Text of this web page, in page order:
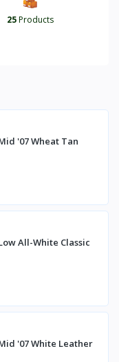
25Products
'07 Wheat Tan
All-White Classic
'07 White Leather